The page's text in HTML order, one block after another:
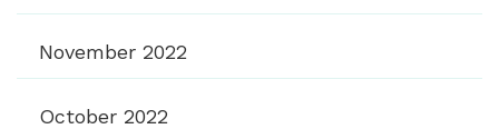
November 2022
October 2022